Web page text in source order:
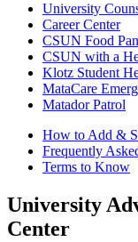
University
Career Center
CSUN Food
CSUN with a
Klotz Student
MataCare
Matador Patrol
How to Add &
Frequently
Terms to Know
University
Center